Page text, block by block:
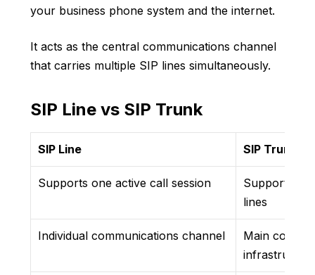
your business phone system and the internet.
It acts as the central communications channel
that carries multiple SIP lines simultaneously.
SIP Line vs SIP Trunk
SIP Line SIP Trunk
Supports one active call session
Supports
lines
Individual communications channel
Main